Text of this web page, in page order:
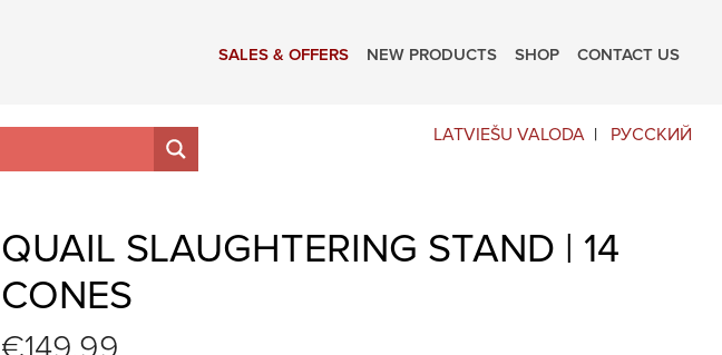
SALES & OFFERS NEW PRODUCTS SHOP CONTACT US
LATVIEŠU VALODA РУССКИЙ
QUAIL SLAUGHTERING STAND | 14
CONES
€149.99